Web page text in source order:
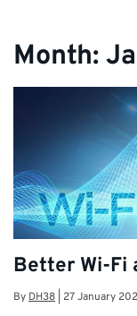
Month:
Better Wi-Fi
ByDH38 27 January